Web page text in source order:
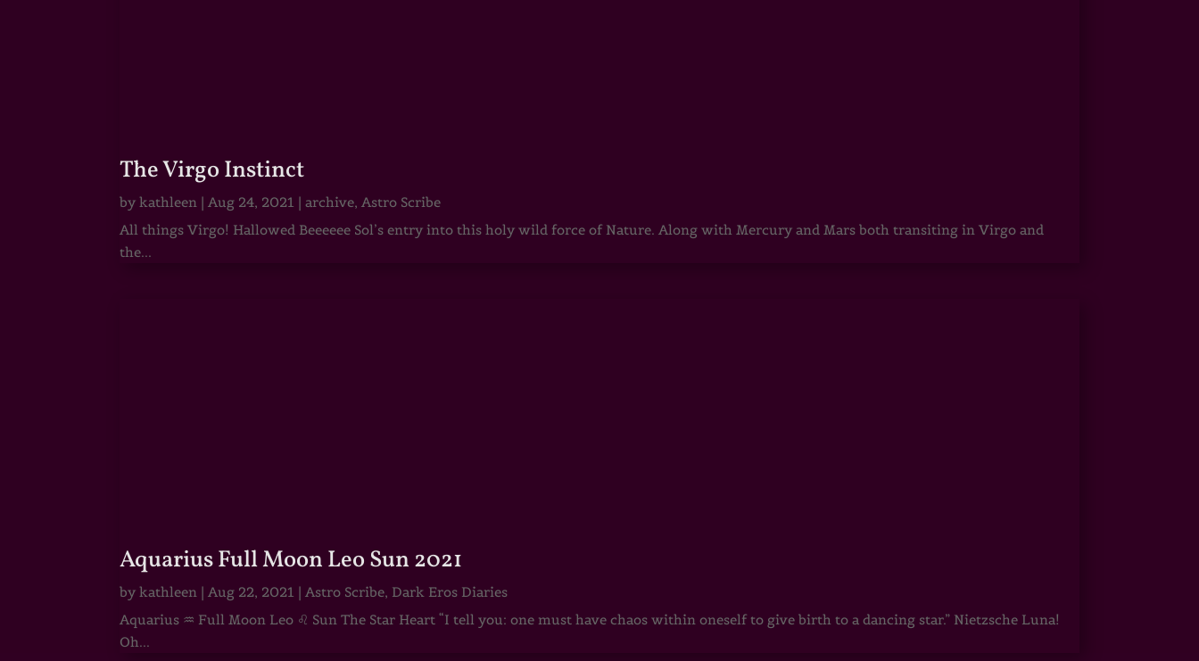
The Virgo Instinct
bykathleen | Aug 24, 2021 |archive, Astro Scribe
All things Virgo! Hallowed Beeeeee Sol’s entry into this holy wild force of Nature. Along with Mercury and Mars both transiting in Virgo and
the...
Aquarius Full Moon Leo Sun 2021
bykathleen | Aug 22, 2021 | Astro Scribe, Dark Eros Diaries
Aquarius ♒ Full Moon Leo ♌ Sun The Star Heart “I tell you: one must have chaos within oneself to give birth to a dancing star.” Nietzsche Luna!
Oh...